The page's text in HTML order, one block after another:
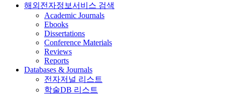
해외전자정보서비스 검색
Academic Journals
Ebooks
Dissertations
Conference Materials
Reviews
Reports
Databases & Journals
전자저널 리스트
학술DB 리스트